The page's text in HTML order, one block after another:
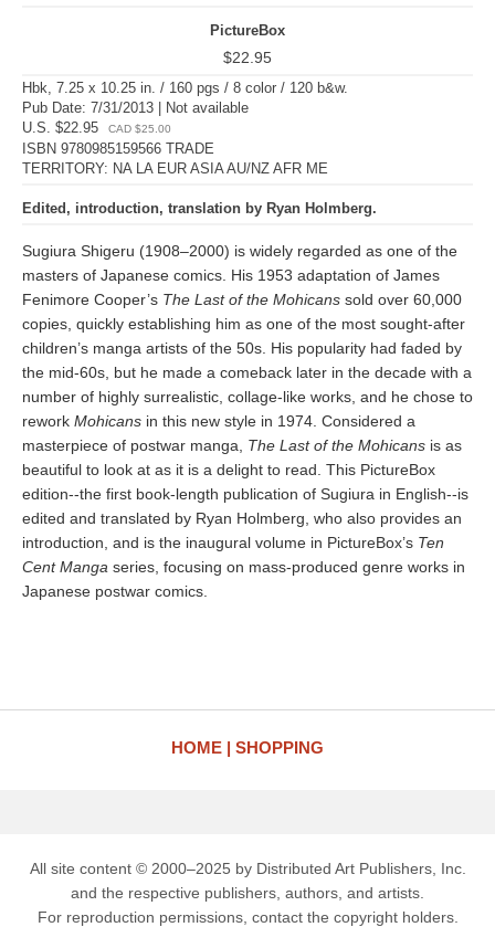
PictureBox
$22.95
Hbk, 7.25 x 10.25 in. / 160 pgs / 8 color / 120 b&w.
Pub Date: 7/31/2013 | Not available
U.S. $22.95
CAD $25.00
ISBN 9780985159566 TRADE
TERRITORY: NA LA EUR ASIA AU/NZ AFR ME
Edited, introduction, translation by Ryan Holmberg.
Sugiura Shigeru (1908–2000) is widely regarded as one of the
masters of Japanese comics. His 1953 adaptation of James
Fenimore Cooper’s The Last of the Mohicans sold over 60,000
copies, quickly establishing him as one of the most sought-after
children’s manga artists of the 50s. His popularity had faded by
the mid-60s, but he made a comeback later in the decade with a
number of highly surrealistic, collage-like works, and he chose to
rework Mohicans in this new style in 1974. Considered a
masterpiece of postwar manga, The Last of the Mohicans is as
beautiful to look at as it is a delight to read. This PictureBox
edition--the first book-length publication of Sugiura in English--is
edited and translated by Ryan Holmberg, who also provides an
introduction, and is the inaugural volume in PictureBox’s Ten
Cent Manga series, focusing on mass-produced genre works in
Japanese postwar comics.
HOME SHOPPING
All site content © 2000–2025 by Distributed Art Publishers, Inc.
and the respective publishers, authors, and artists.
For reproduction permissions, contact the copyright holders.